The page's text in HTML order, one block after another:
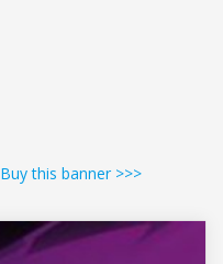
Buy this banner >>>